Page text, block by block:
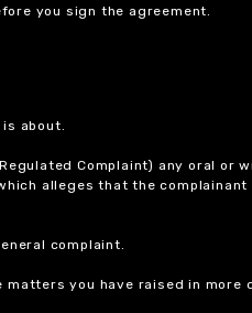
you sign the agreement.
about.
Complaint) any oral
alleges that the
complaint.
you have raised in more